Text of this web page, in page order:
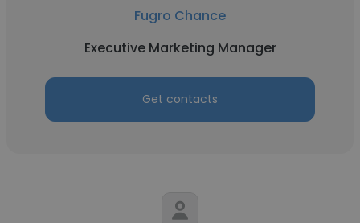
Fugro Chance
Executive Marketing Manager
Get contacts